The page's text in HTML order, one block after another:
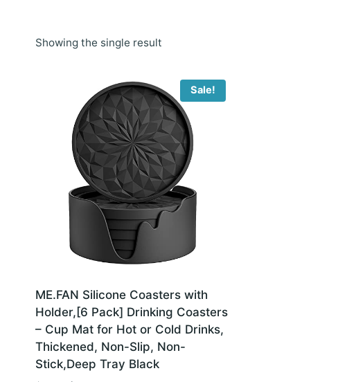
Showing the single result
Sale!
ME.FAN Silicone Coasters with
Holder,[6 Pack] Drinking Coasters
– Cup Mat for Hot or Cold Drinks,
Thickened, Non-Slip, Non-
Stick,Deep Tray Black